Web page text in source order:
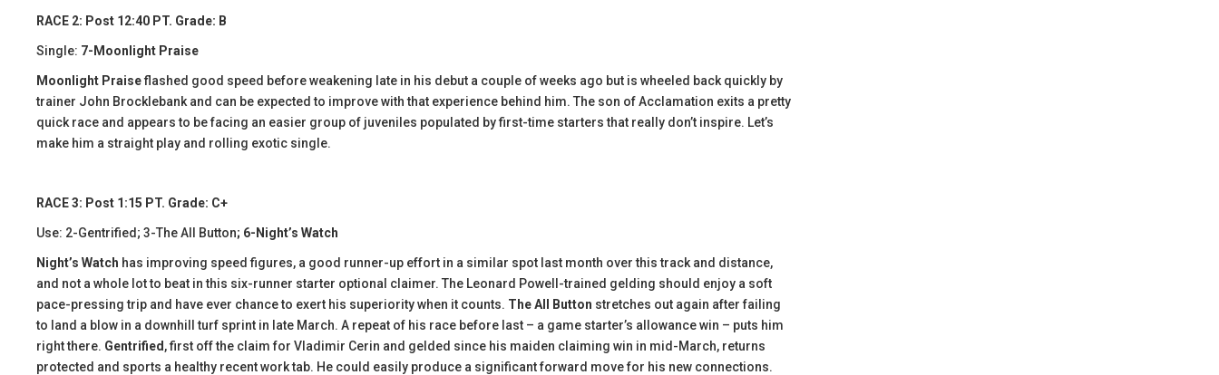
RACE 2: Post 12:40 PT. Grade: B
Single: 7-Moonlight Praise
Moonlight Praiseflashed good speed before weakening late in his debut a couple of weeks ago but is wheeled back quickly by
trainer John Brocklebank and can be expected to improve with that experience behind him. The son of Acclamation exits a pretty
quick race and appears to be facing an easier group of juveniles populated by first-time starters that really don’t inspire. Let’s
make him a straight play and rolling exotic single.
RACE 3: Post 1:15 PT. Grade: C+
Use: 2-Gentrified; 3-The All Button; 6-Night’s Watch
Night’s Watch has improving speed figures, a good runner-up effort in a similar spot last month over this track and distance,
and not a whole lot to beat in this six-runner starter optional claimer. The Leonard Powell-trained gelding should enjoy a soft
pace-pressing trip and have ever chance to exert his superiority when it counts. The All Button stretches out again after failing
to land a blow in a downhill turf sprint in late March. A repeat of his race before last – a game starter’s allowance win – puts him
right there. Gentrified , first off the claim for Vladimir Cerin and gelded since his maiden claiming win in mid-March, returns
protected and sports a healthy recent work tab. He could easily produce a significant forward move for his new connections.